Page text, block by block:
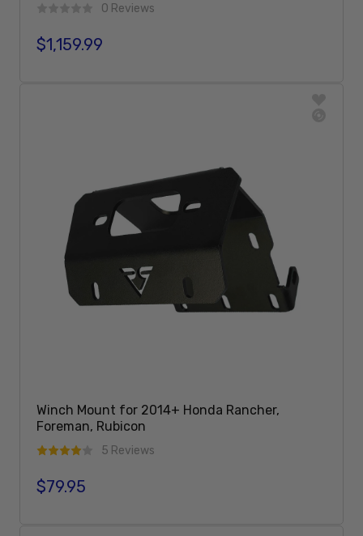
0 Reviews
Regular price
$1,159.99
Winch Mount for 2014+ Honda Rancher,
Foreman, Rubicon
5 Reviews
Regular price
$79.95